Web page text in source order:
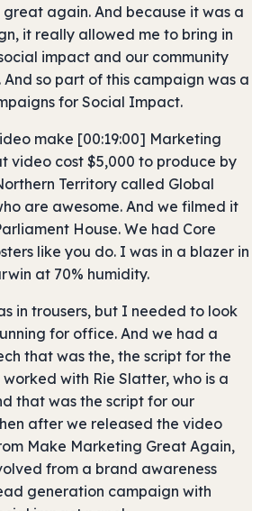
again. And because it was a
it really allowed me to bring in
impact and our community
so part of this campaign was a
for Social Impact.
make [00:19:00] Marketing
video cost $5,000 to produce by
Territory called Global
are awesome. And we filmed it
House. We had Core
like you do. I was in a blazer in
at 70% humidity.
in trousers, but I needed to look
for office. And we had a
that was the, the script for the
with Rie Slatter, who is a
that was the script for our
after we released the video
Make Marketing Great Again,
from a brand awareness
generation campaign with